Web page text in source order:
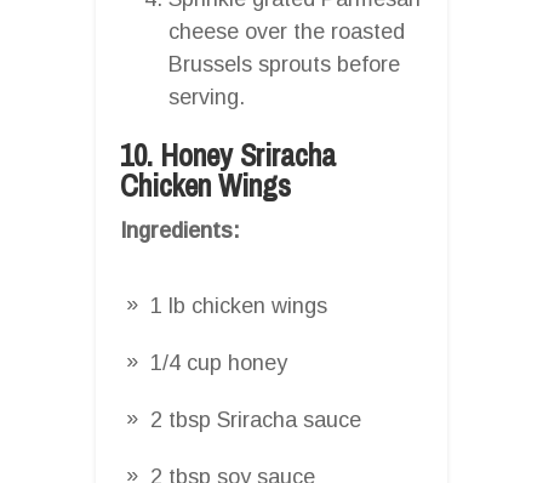
cheese over the roasted
Brussels sprouts before
serving.
10. Honey Sriracha
Chicken Wings
Ingredients:
1 lb chicken wings
1/4 cup honey
2 tbsp Sriracha sauce
2 tbsp soy sauce